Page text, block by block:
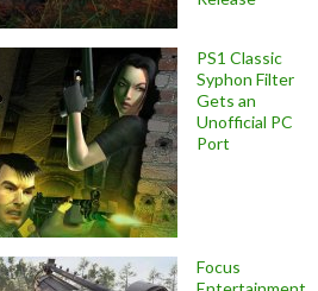
PS1 Classic
Syphon Filter
Gets an
Unofficial PC
Port
Focus